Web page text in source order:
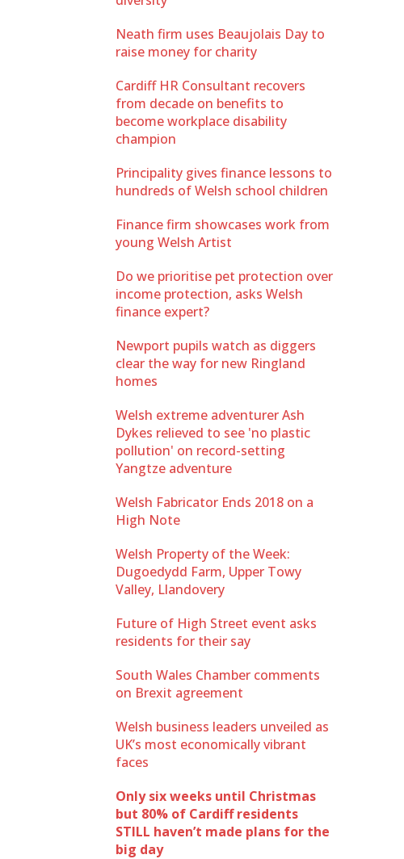
Neath firm uses Beaujolais Day to
raise money for charity
Cardiff HR Consultant recovers
from decade on benefits to
become workplace disability
champion
Principality gives finance lessons to
hundreds of Welsh school children
Finance firm showcases work from
young Welsh Artist
Do we prioritise pet protection over
income protection, asks Welsh
finance expert?
Newport pupils watch as diggers
clear the way for new Ringland
homes
Welsh extreme adventurer Ash
Dykes relieved to see 'no plastic
pollution' on record-setting
Yangtze adventure
Welsh Fabricator Ends 2018 on a
High Note
Welsh Property of the Week:
Dugoedydd Farm, Upper Towy
Valley, Llandovery
Future of High Street event asks
residents for their say
South Wales Chamber comments
on Brexit agreement
Welsh business leaders unveiled as
UK’s most economically vibrant
faces
Only six weeks until Christmas
but 80% of Cardiff residents
STILL haven’t made plans for the
big day